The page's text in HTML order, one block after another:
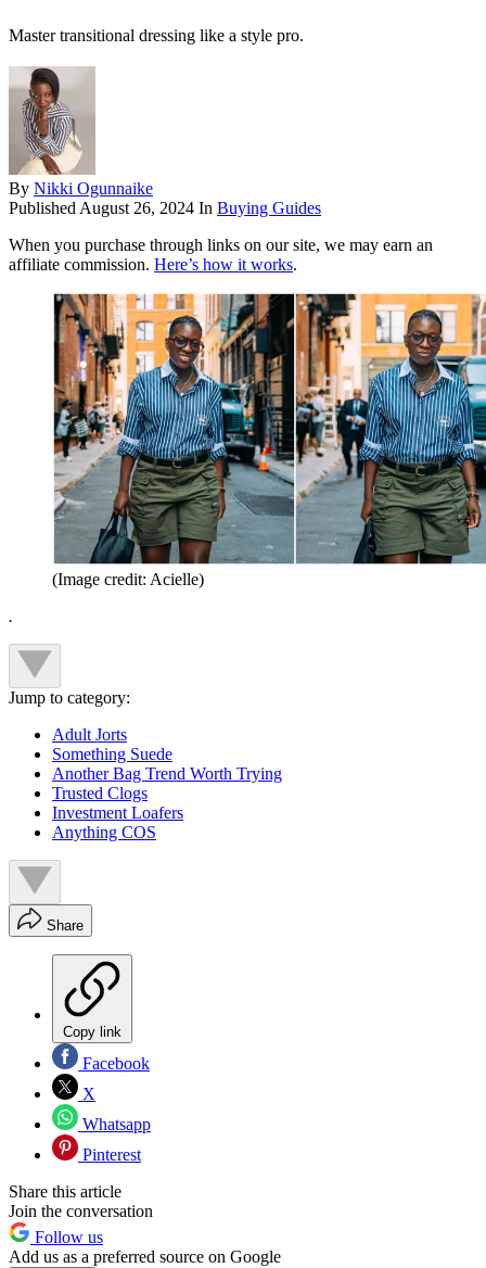
Master transitional dressing like a style pro.
By Nikki Ogunnaike
Published August 26, 2024 In Buying Guides
When you purchase through links on our site, we may earn an
affiliate commission. Here’s how it works.
(Image credit: Acielle)
.
Jump to category:
Adult Jorts
Something Suede
Another Bag Trend Worth Trying
Trusted Clogs
Investment Loafers
Anything COS
Share
Copy link
Facebook
X
Whatsapp
Pinterest
Share this article
Join the conversation
Follow us
Add us as a preferred source on Google